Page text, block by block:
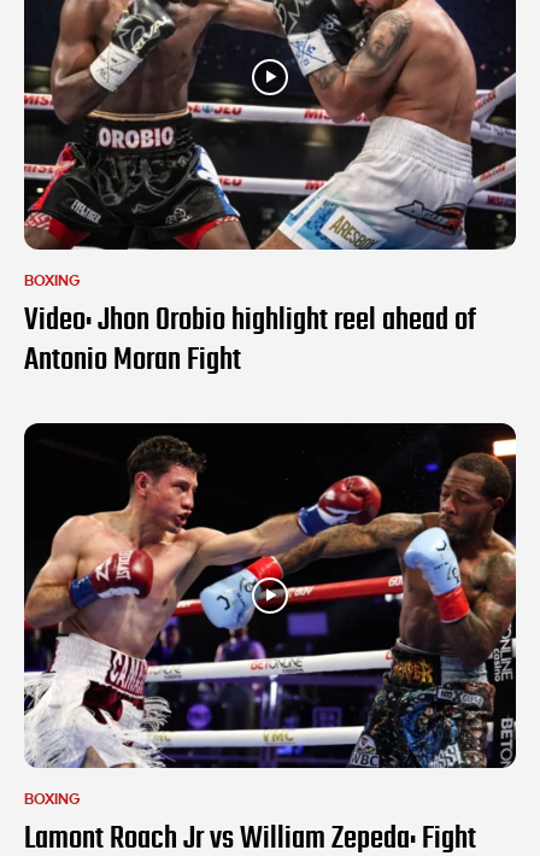
BOXING
Video: Jhon Orobio highlight reel ahead of
Antonio Moran Fight
BOXING
Lamont Roach Jr vs William Zepeda: Fight